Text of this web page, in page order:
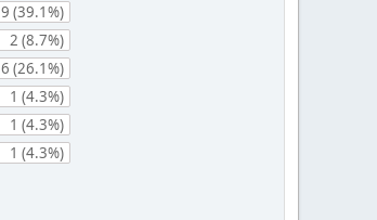
9 (39.1%)
2 (8.7%)
6 (26.1%)
1 (4.3%)
1 (4.3%)
1 (4.3%)